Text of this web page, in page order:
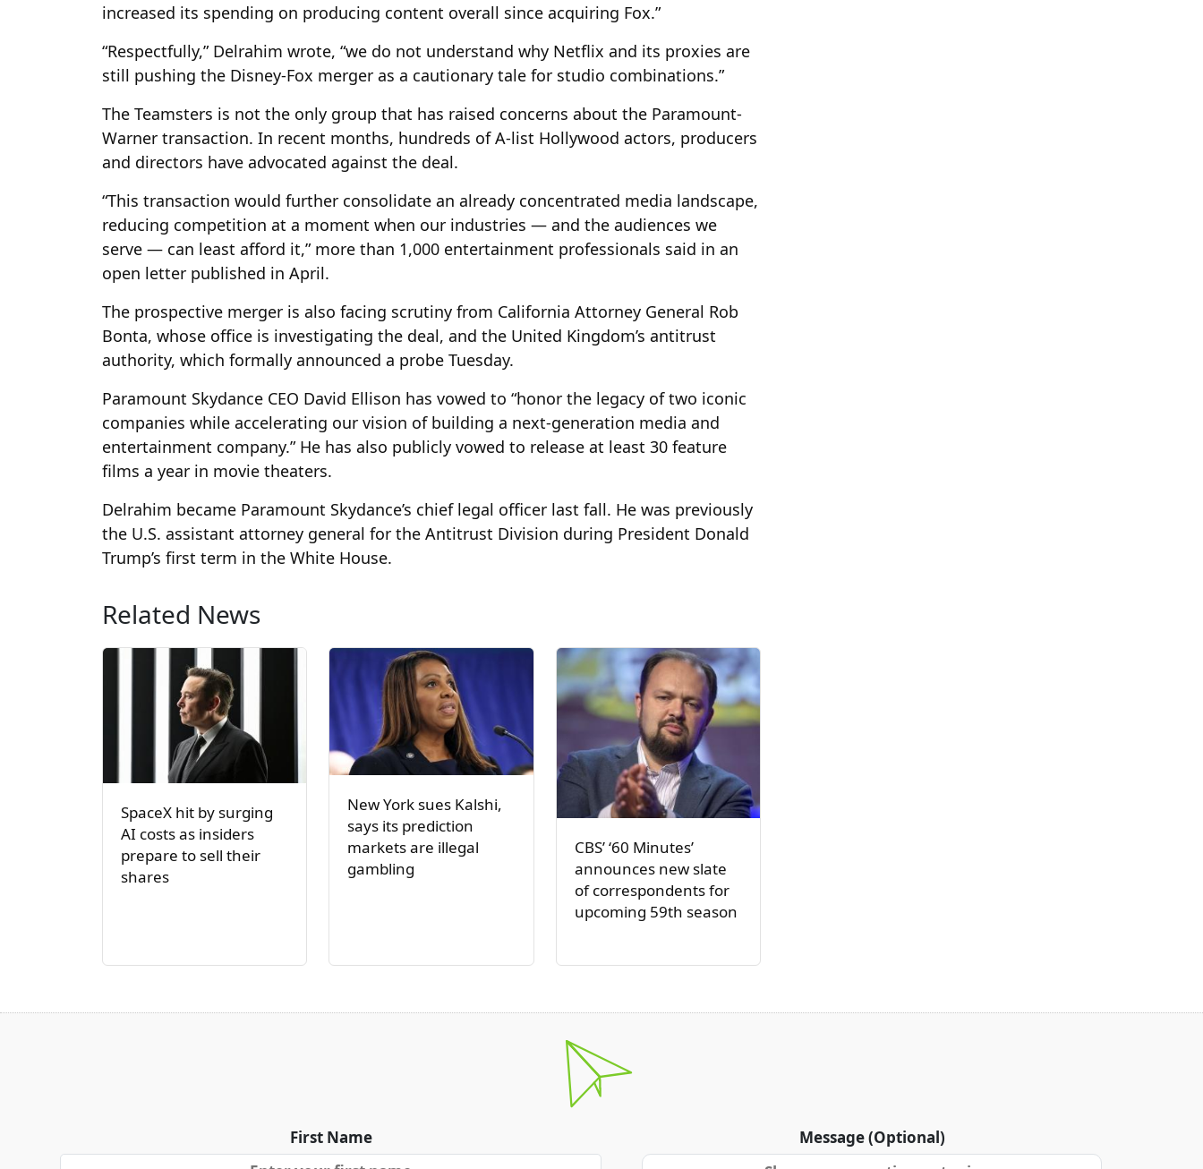
increased its spending on producing content overall since acquiring Fox.”
“Respectfully,” Delrahim wrote, “we do not understand why Netflix and its proxies are
still pushing the Disney-Fox merger as a cautionary tale for studio combinations.”
The Teamsters is not the only group that has raised concerns about the Paramount-
Warner transaction. In recent months, hundreds of A-list Hollywood actors, producers
and directors have advocated against the deal.
“This transaction would further consolidate an already concentrated media landscape,
reducing competition at a moment when our industries — and the audiences we
serve — can least afford it,” more than 1,000 entertainment professionals said in an
open letter published in April.
The prospective merger is also facing scrutiny from California Attorney General Rob
Bonta, whose office is investigating the deal, and the United Kingdom’s antitrust
authority, which formally announced a probe Tuesday.
Paramount Skydance CEO David Ellison has vowed to “honor the legacy of two iconic
companies while accelerating our vision of building a next-generation media and
entertainment company.” He has also publicly vowed to release at least 30 feature
films a year in movie theaters.
Delrahim became Paramount Skydance’s chief legal officer last fall. He was previously
the U.S. assistant attorney general for the Antitrust Division during President Donald
Trump’s first term in the White House.
Related News
SpaceX hit by surging
AI costs as insiders
prepare to sell their
shares
New York sues Kalshi,
says its prediction
markets are illegal
gambling
CBS’ ‘60 Minutes’
announces new slate
of correspondents for
upcoming 59th season
First Name Message (Optional)